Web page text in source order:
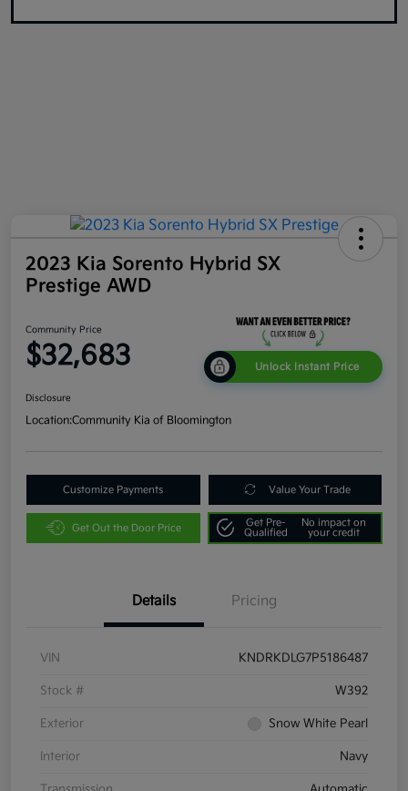
2023 Kia Sorento Hybrid SX
Prestige AWD
Community Price
$32,683 Unlock Instant Price
Disclosure
Location:Community Kia of Bloomington
Customize Payments Value Your Trade
Get Out the Door Price
Get Pre-
Qualified
No impact on
your credit
Details Pricing
VIN KNDRKDLG7P5186487
Stock # W392
Exterior Snow White Pearl
Interior Navy